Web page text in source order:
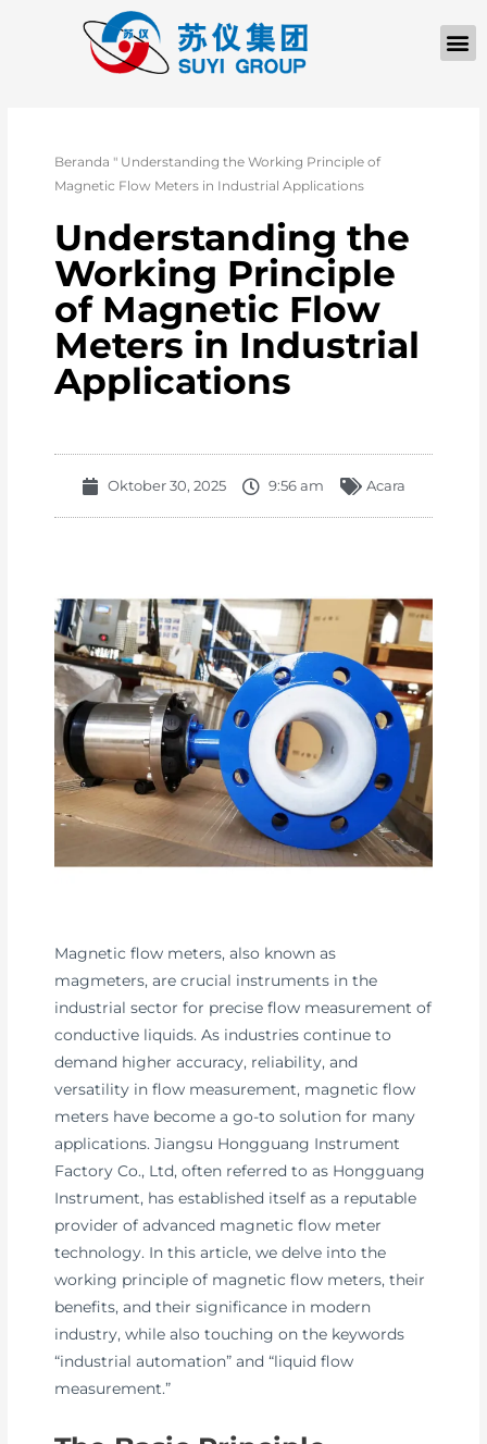
Beranda " Understanding the Working Principle of
Magnetic Flow Meters in Industrial Applications
Understanding the
Working Principle
of Magnetic Flow
Meters in Industrial
Applications
Oktober 30, 2025 9:56 am Acara
Magnetic flow meters, also known as
magmeters, are crucial instruments in the
industrial sector for precise flow measurement of
conductive liquids. As industries continue to
demand higher accuracy, reliability, and
versatility in flow measurement, magnetic flow
meters have become a go-to solution for many
applications. Jiangsu Hongguang Instrument
Factory Co., Ltd, often referred to as Hongguang
Instrument, has established itself as a reputable
provider of advanced magnetic flow meter
technology. In this article, we delve into the
working principle of magnetic flow meters, their
benefits, and their significance in modern
industry, while also touching on the keywords
“industrial automation” and “liquid flow
measurement.”